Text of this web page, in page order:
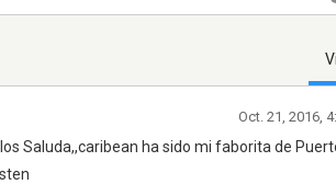
Saluda,,caribean ha sido mi faborita de
Oct. 21, 2016,